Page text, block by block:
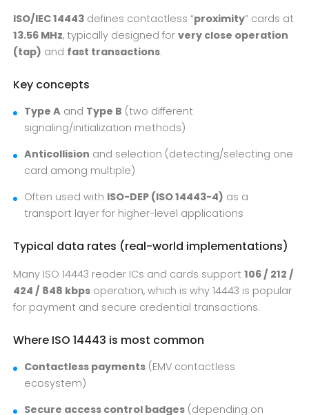
ISO/IEC 14443 defines contactless “proximity” cards at
13.56 MHz, typically designed forvery close operation
(tap) and fast transactions.
Key concepts
Type A and Type B (two different
signaling/initialization methods)
Anticollision and selection (detecting/selecting one
card among multiple)
Often used with ISO-DEP (ISO 14443-4) as a
transport layer for higher-level applications
Typical data rates (real-world implementations)
Many ISO 14443 reader ICs and cards support106 / 212 /
424 / 848 kbps operation, which is why 14443 is popular
for payment and secure credential transactions.
Where ISO 14443 is most common
Contactless payments (EMV contactless
ecosystem)
Secure access control badges (depending on